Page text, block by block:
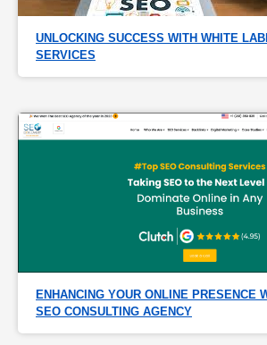
UNLOCKING SUCCESS WITH WHITE
SERVICES
ENHANCING YOUR ONLINE PRESENCE
SEO CONSULTING AGENCY